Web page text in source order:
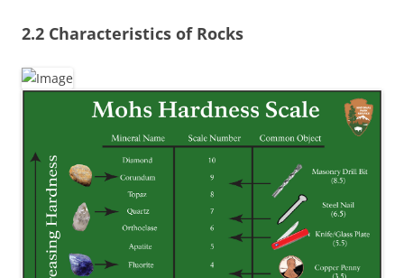
2.2 Characteristics of Rocks